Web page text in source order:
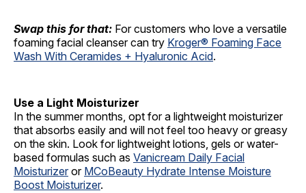
Swap this for that: For customers who love a versatile
foaming facial cleanser can try Kroger® Foaming Face
Wash With Ceramides + Hyaluronic Acid.
Use a Light Moisturizer
In the summer months, opt for a lightweight moisturizer
that absorbs easily and will not feel too heavy or greasy
on the skin. Look for lightweight lotions, gels or water-
based formulas such as Vanicream Daily Facial
Moisturizer or MCoBeauty Hydrate Intense Moisture
Boost Moisturizer.